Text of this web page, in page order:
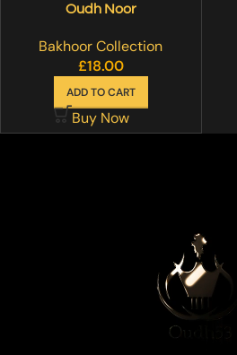
Oudh Noor
Bakhoor Collection
£18.00
ADD TO CART
Buy Now